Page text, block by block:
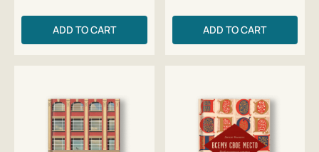
ADD TO CART ADD TO CART